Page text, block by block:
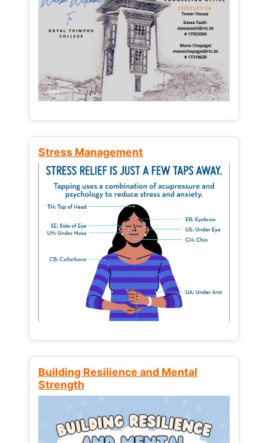
Stress Management
Building Resilience and Mental
Strength